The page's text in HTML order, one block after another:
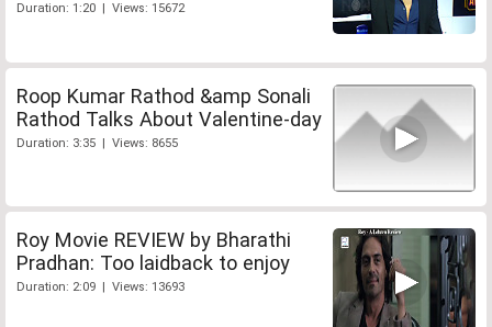
Duration: 1:20 | Views: 15672
Roop Kumar Rathod &amp Sonali
Rathod Talks About Valentine-day
Duration: 3:35 | Views: 8655
Roy Movie REVIEW by Bharathi
Pradhan: Too laidback to enjoy
Duration: 2:09 | Views: 13693